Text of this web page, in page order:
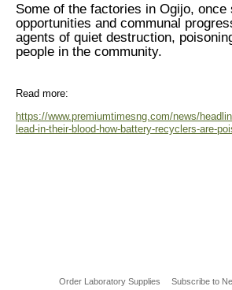
Some of the factories in Ogijo, once
opportunities and communal
agents of quiet destruction,
people in the community.
Read more:
https://www.premiumtimesng.com/news/
lead-in-their-blood-how-battery-recyclers-are-
Order Laboratory Supplies Subscribe to